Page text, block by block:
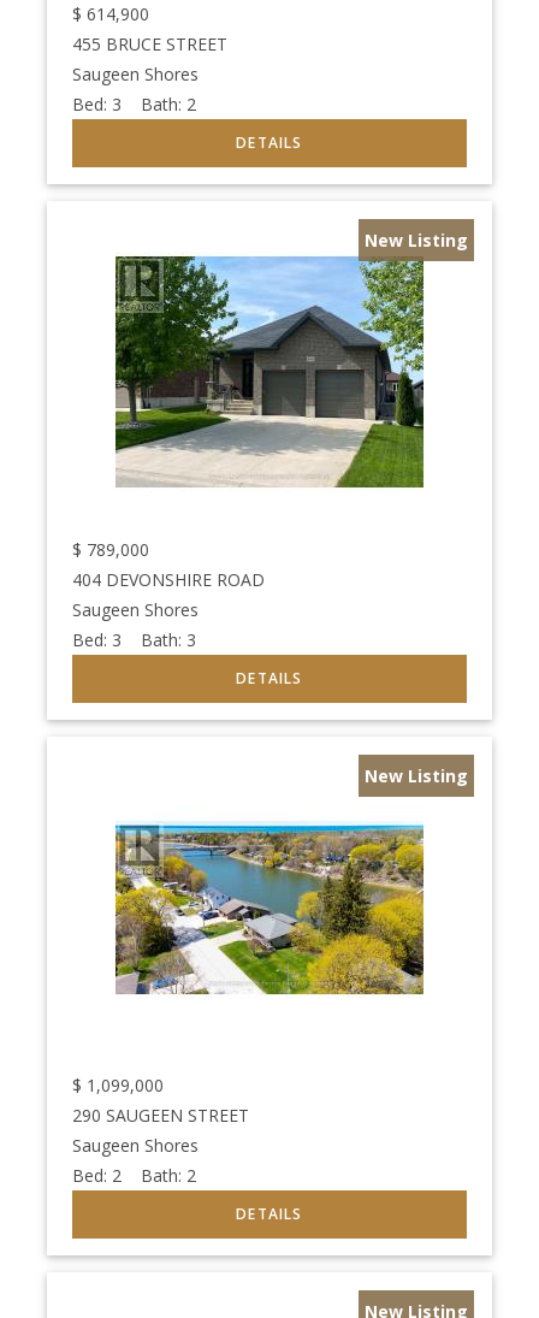
$ 614,900
455 BRUCE STREET
Saugeen Shores
Bed: 3 Bath: 2
New Listing
$ 789,000
404 DEVONSHIRE ROAD
Saugeen Shores
Bed: 3 Bath: 3
New Listing
$ 1,099,000
290 SAUGEEN STREET
Saugeen Shores
Bed: 2 Bath: 2
New Listing